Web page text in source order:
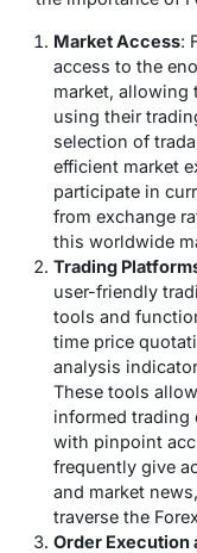
Market Access:
access to the
market, allowing
using their
selection of
efficient market
participate in
from exchange
this worldwide
Trading
user-friendly
tools and
time price
analysis
These tools
informed trading
with pinpoint
frequently give
and market
traverse the
Order Execution